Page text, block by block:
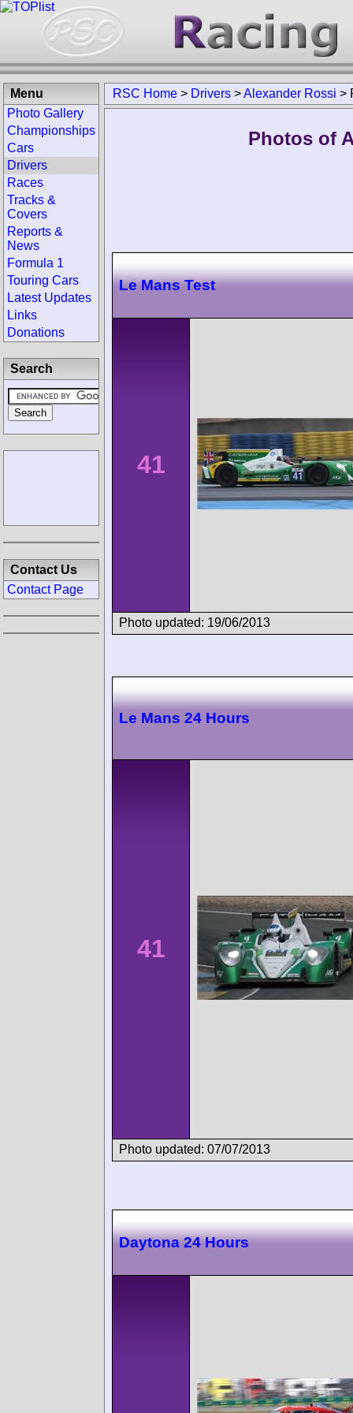
RSC Home > Drivers >Alexander Rossi >
Photos of
Le Mans Test
41
Photo updated: 19/06/2013
Le Mans 24 Hours
41
Photo updated: 07/07/2013
Daytona 24 Hours
Menu
Photo Gallery
Championships
Cars
Drivers
Races
Tracks &
Covers
Reports &
News
Formula 1
Touring Cars
Latest Updates
Links
Donations
Search
Contact Us
Contact Page